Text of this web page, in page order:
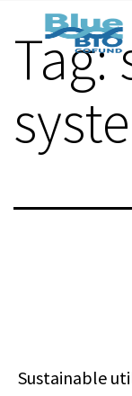
to
content
BlueBio
Cofund
Tag:
Sustainable